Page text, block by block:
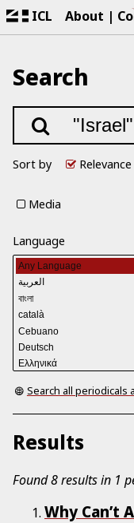
ICL About
Search
Sort by Relevance
Media
Language
Search all periodicals
Results
Found 8 results in 1
Why Can’t